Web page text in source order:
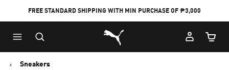
FREE STANDARD SHIPPING WITH MIN PURCHASE OF ₱3,000
Puma Home
Cart
Sneakers